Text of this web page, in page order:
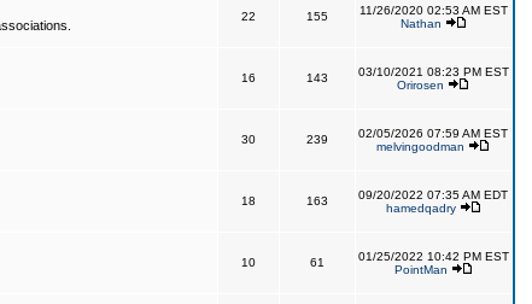
22 155
11/26/2020 02:53 AM EST
Nathan
16 143
03/10/2021 08:23 PM EST
Orirosen
30 239
02/05/2026 07:59 AM EST
melvingoodman
18 163
09/20/2022 07:35 AM EDT
hamedqadry
10 61
01/25/2022 10:42 PM EST
PointMan